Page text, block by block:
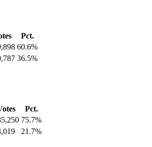
Pct.
60.6%
36.5%
Pct.
75.7%
21.7%